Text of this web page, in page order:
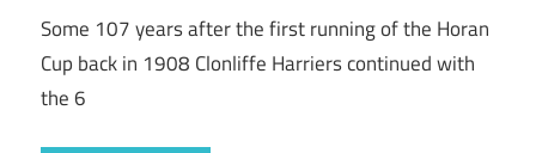
Some 107 years after the first running of the Horan
Cup back in 1908 Clonliffe Harriers continued with
the 6